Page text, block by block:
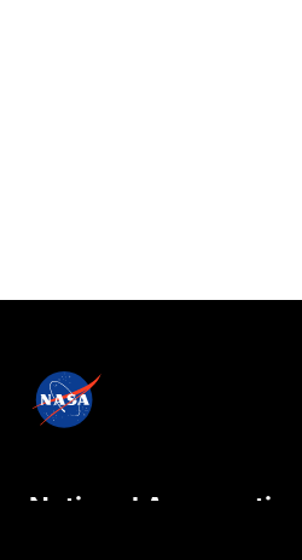
National Aeronautics